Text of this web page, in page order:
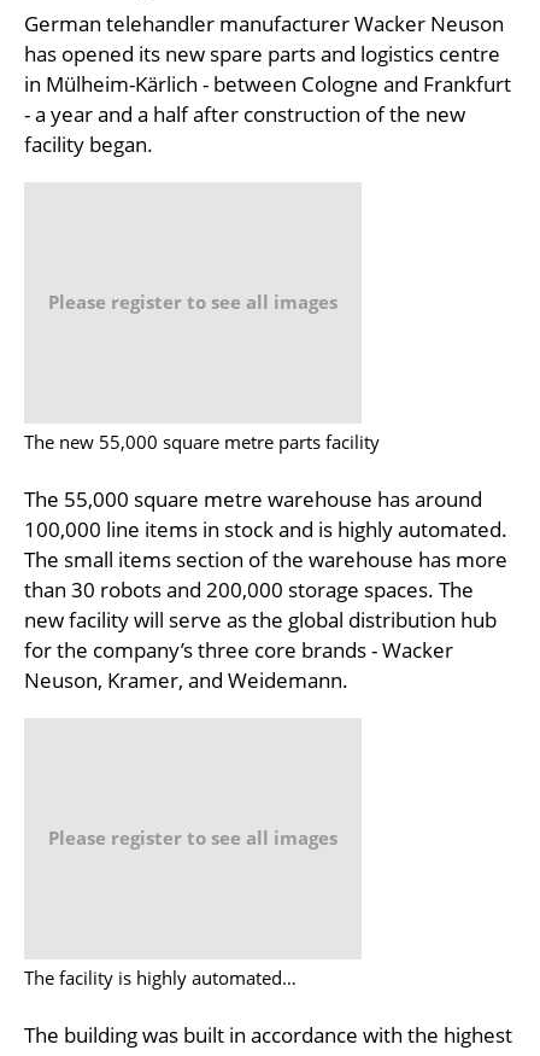
German telehandler manufacturer Wacker Neuson
has opened its new spare parts and logistics centre
in Mülheim-Kärlich - between Cologne and Frankfurt
- a year and a half after construction of the new
facility began.
Please register to see all images
The new 55,000 square metre parts facility
The 55,000 square metre warehouse has around
100,000 line items in stock and is highly automated.
The small items section of the warehouse has more
than 30 robots and 200,000 storage spaces. The
new facility will serve as the global distribution hub
for the company’s three core brands - Wacker
Neuson, Kramer, and Weidemann.
Please register to see all images
The facility is highly automated…
The building was built in accordance with the highest